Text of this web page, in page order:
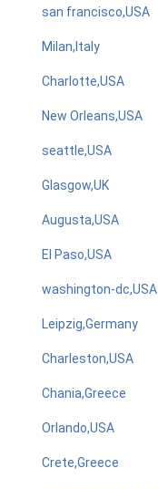
san francisco,USA
Milan,Italy
Charlotte,USA
New Orleans,USA
seattle,USA
Glasgow,UK
Augusta,USA
El Paso,USA
washington-dc,USA
Leipzig,Germany
Charleston,USA
Chania,Greece
Orlando,USA
Crete,Greece